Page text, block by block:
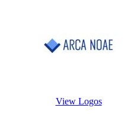
View Logos